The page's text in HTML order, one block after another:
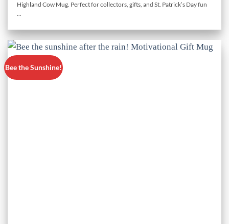
Highland Cow Mug. Perfect for collectors, gifts, and St. Patrick’s Day fun
...
Bee the Sunshine!